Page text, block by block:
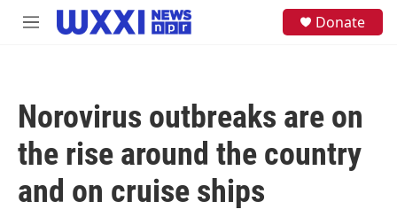
Skip to main content
M
Donate
Norovirus outbreaks are on
the rise around the country
and on cruise ships